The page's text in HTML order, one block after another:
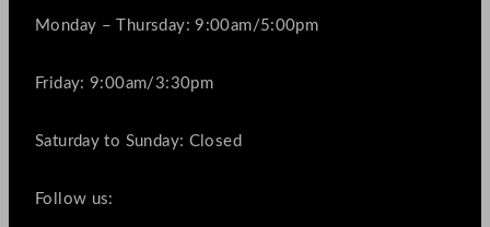
Monday – Thursday: 9:00am/5:00pm
Friday: 9:00am/3:30pm
Saturday to Sunday: Closed
Follow us: